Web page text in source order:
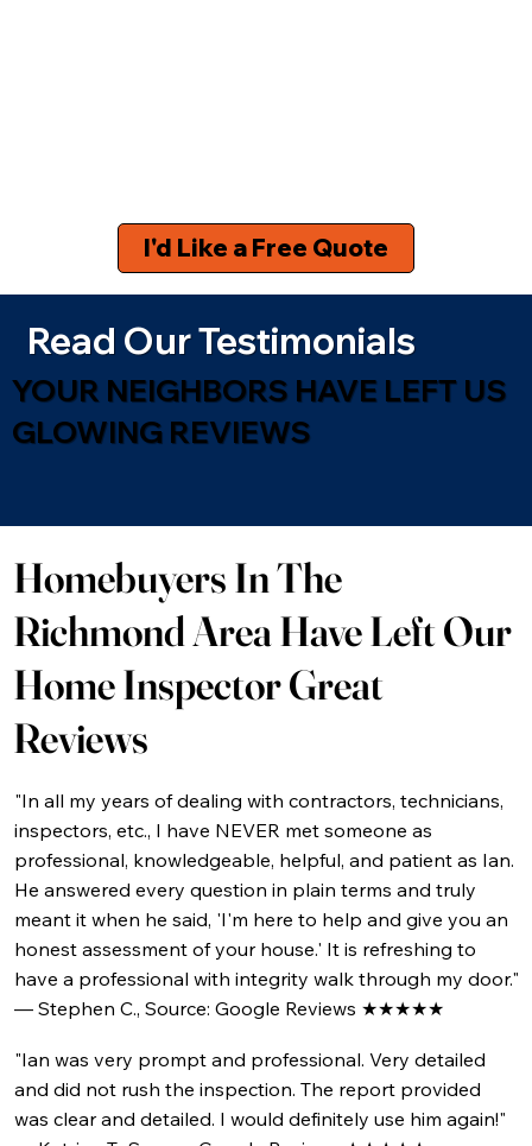
I'd Like a Free Quote
YOUR NEIGHBORS HAVE LEFT US
GLOWING REVIEWS
Read Our Testimonials
Homebuyers In The
Richmond Area Have Left Our
Home Inspector Great
Reviews
"In all my years of dealing with contractors, technicians,
inspectors, etc., I have NEVER met someone as
professional, knowledgeable, helpful, and patient as Ian.
He answered every question in plain terms and truly
meant it when he said, 'I'm here to help and give you an
honest assessment of your house.' It is refreshing to
have a professional with integrity walk through my door."
— Stephen C., Source: Google Reviews ★★★★★
"Ian was very prompt and professional. Very detailed
and did not rush the inspection. The report provided
was clear and detailed. I would definitely use him again!"